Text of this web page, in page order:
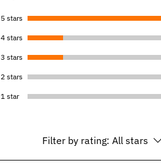
5 stars
4 stars
3 stars
2 stars
1 star
Filter by rating: All stars